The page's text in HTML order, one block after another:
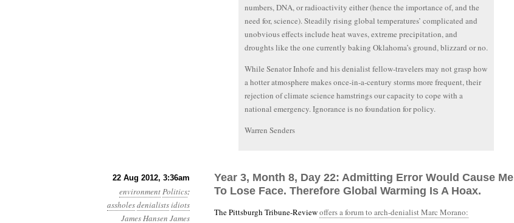
numbers, DNA, or radioactivity either (hence the importance of, and the
need for, science). Steadily rising global temperatures’ complicated and
unobvious effects include heat waves, extreme precipitation, and
droughts like the one currently baking Oklahoma’s ground, blizzard or no.
While Senator Inhofe and his denialist fellow-travelers may not grasp how
a hotter atmosphere makes once-in-a-century storms more frequent, their
rejection of climate science hamstrings our capacity to cope with a
national emergency. Ignorance is no foundation for policy.
Warren Senders
22 Aug 2012, 3:36am
environmentPolitics:
assholesdenialistsidiots
James Hansen James
Year 3, Month 8, Day 22: Admitting Error Would Cause Me
To Lose Face. Therefore Global Warming Is A Hoax.
The Pittsburgh Tribune-Reviewoffers a forum to arch-denialist Marc Morano: